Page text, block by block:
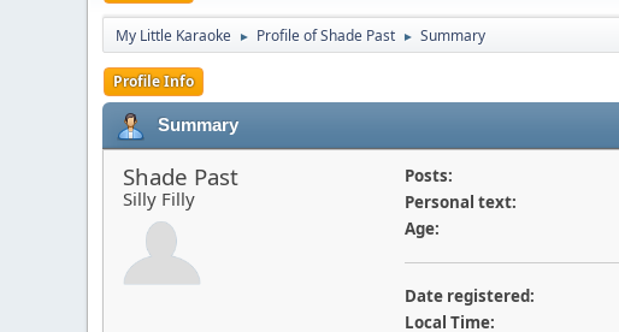
My Little Karaoke ► Profile of Shade Past ► Summary
Profile Info
Summary
Shade Past
Silly Filly
Posts:
Personal text:
Age:
Date registered:
Local Time: